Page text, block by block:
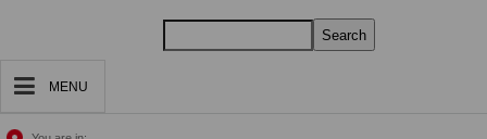
Search
MENU